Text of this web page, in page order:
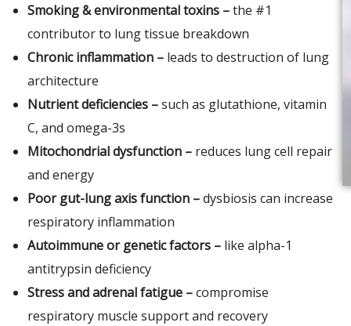
Smoking & environmental toxins –the #1
contributor to lung tissue breakdown
Chronic inflammation – leads to destruction of lung
architecture
Nutrient deficiencies –such as glutathione, vitamin
C, and omega-3s
Mitochondrial dysfunction – reduces lung cell repair
and energy
Poor gut-lung axis function –dysbiosis can increase
respiratory inflammation
Autoimmune or genetic factors – like alpha-1
antitrypsin deficiency
Stress and adrenal fatigue –compromise
respiratory muscle support and recovery